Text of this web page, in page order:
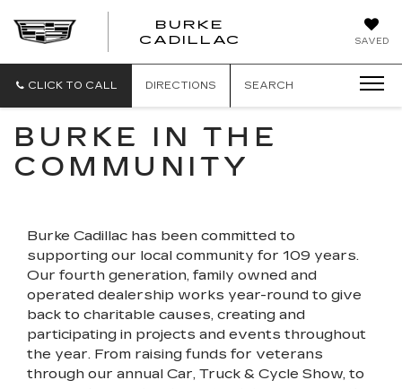
SAVED
BURKE
CADILLAC
CLICK TO CALL DIRECTIONS SEARCH
BURKE IN THE
COMMUNITY
Burke Cadillac has been committed to
supporting our local community for 109 years.
Our fourth generation, family owned and
operated dealership works year-round to give
back to charitable causes, creating and
participating in projects and events throughout
the year. From raising funds for veterans
through our annual Car, Truck & Cycle Show, to